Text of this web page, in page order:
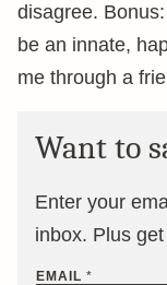
disagree.
be an innate,
me through a
Want to
Enter your
inbox. Plus
EMAIL *